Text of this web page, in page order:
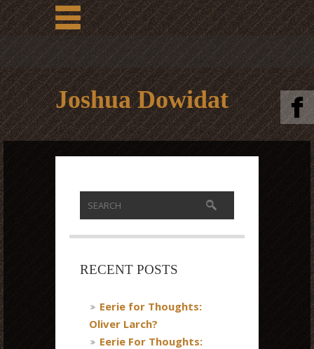
Joshua Dowidat
RECENT POSTS
Eerie for Thoughts:
Oliver Larch?
Eerie For Thoughts: